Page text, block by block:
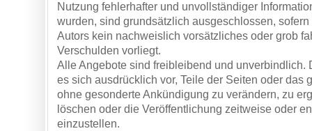
Nutzung fehlerhafter und unvollständiger
wurden, sind grundsätzlich ausgeschlossen,
Autors kein nachweislich vorsätzliches oder grob
Verschulden vorliegt.
Alle Angebote sind freibleibend und unverbindlich.
es sich ausdrücklich vor, Teile der Seiten oder das
ohne gesonderte Ankündigung zu verändern, zu
löschen oder die Veröffentlichung zeitweise oder
einzustellen.